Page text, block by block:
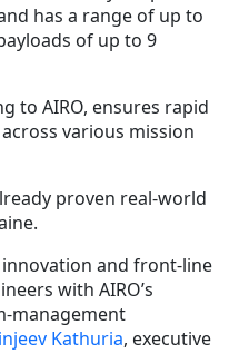
has a range of up to
of up to 9
to AIRO, ensures rapid
various mission
proven real-world
and front-line
with AIRO’s
management
Kathuria, executive